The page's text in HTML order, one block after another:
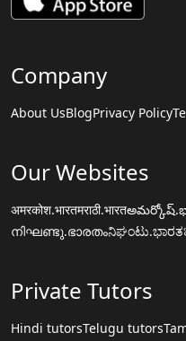
Company
About UsBlogPrivacy Policy
Our Websites
अमरकोश.भारतमराठी.भारत
നിഘണ്ടു.ഭാരതംನಿಘಂಟು.ಭಾರತ
Private Tutors
Hindi tutorsTelugu tutors